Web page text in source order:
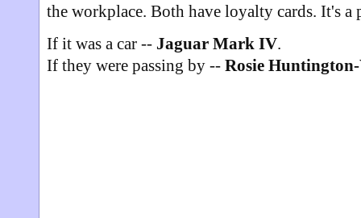
the workplace. Both have loyalty cards. It's a
If it was a car -- Jaguar Mark IV.
If they were passing by -- Rosie